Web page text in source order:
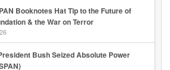
Booknotes Hat Tip to the Future of
& the War on Terror
Bush Seized Absolute Power